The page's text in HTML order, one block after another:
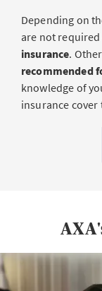
Depending on
are not
insurance.
recommended
knowledge of
insurance
The most
financial
activities,
incorrect